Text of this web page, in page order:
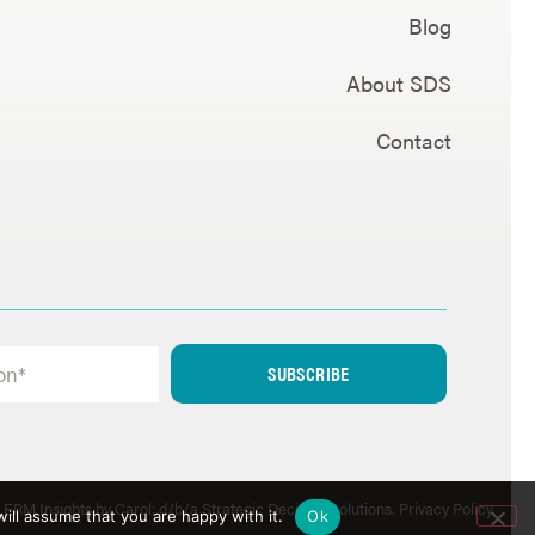
Blog
About SDS
Contact
SUBSCRIBE
Insights by Carol; d/b/a Strategic Decision Solutions. Privacy Policy.
assume that you are happy with it. Ok